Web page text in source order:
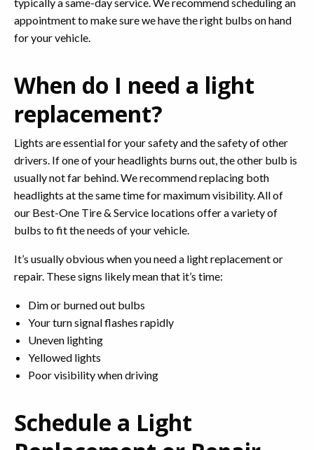
appointment to make sure we have the right bulbs on hand
for your vehicle.
When do I need a light
replacement?
Lights are essential for your safety and the safety of other
drivers. If one of your headlights burns out, the other bulb is
usually not far behind. We recommend replacing both
headlights at the same time for maximum visibility. All of
our Best-One Tire & Service locations offer a variety of
bulbs to fit the needs of your vehicle.
It’s usually obvious when you need a light replacement or
repair. These signs likely mean that it’s time:
Dim or burned out bulbs
Your turn signal flashes rapidly
Uneven lighting
Yellowed lights
Poor visibility when driving
Schedule a Light